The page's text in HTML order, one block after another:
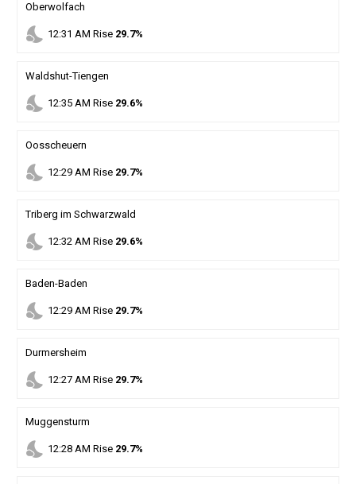
Oberwolfach
nights_stay 12:31 AM Rise 29.7%
Waldshut-Tiengen
nights_stay 12:35AM Rise 29.6%
Oosscheuern
nights_stay 12:29AM Rise 29.7%
Triberg im Schwarzwald
nights_stay 12:32AM Rise 29.6%
Baden-Baden
nights_stay 12:29AM Rise 29.7%
Durmersheim
nights_stay 12:27AM Rise 29.7%
Muggensturm
nights_stay 12:28AM Rise 29.7%